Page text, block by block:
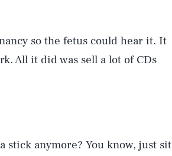
so the fetus could hear it. It
All it did was sell a lot of CDs
stick anymore? You know, just sit